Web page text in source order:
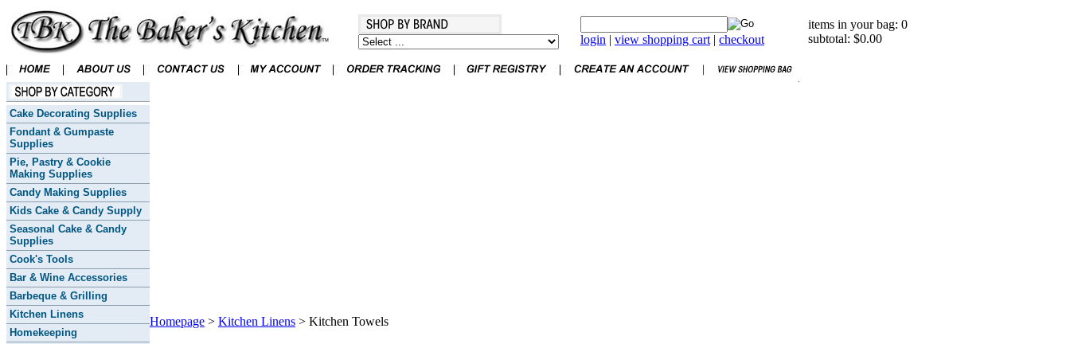
login | view shopping cart | checkout
items in your bag: 0
subtotal: $0.00
Cake Decorating Supplies
Fondant & Gumpaste
Supplies
Pie, Pastry & Cookie
Making Supplies
Candy Making Supplies
Kids Cake & Candy Supply
Seasonal Cake & Candy
Supplies
Cook's Tools
Bar & Wine Accessories
Barbeque & Grilling
Kitchen Linens
Homekeeping
Homepage > Kitchen Linens > Kitchen Towels